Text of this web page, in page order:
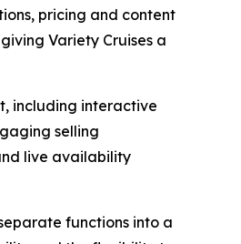
pricing and content
Variety Cruises a
including interactive
selling
live availability
functions into a